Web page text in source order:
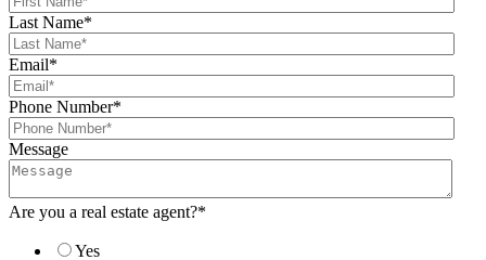
Last Name*
Email*
Phone Number*
Message
Are you a real estate agent?*
Yes